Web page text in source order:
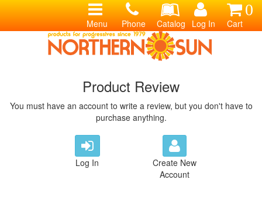
0
Cart
Log In
Catalog
Phone
Menu
Product Review
You must have an account to write a review, but you don't have to
purchase anything.
Log In
Create New
Account